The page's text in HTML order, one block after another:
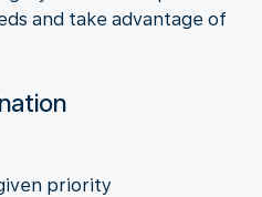
and take advantage of
priority